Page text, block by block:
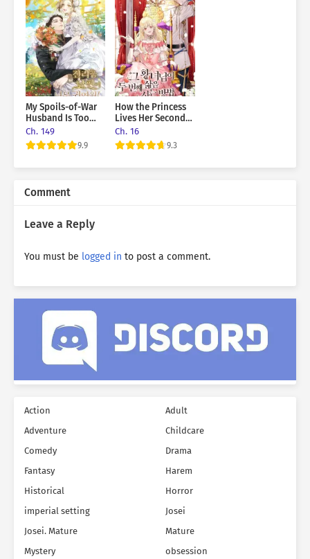
<<<Giselle Florette. I want you to be my wife in
public.>>>
The mastermind, the Duke of Kalinos, has offered me to
be his substitute wife?
<<Payment: 5 billion gold per year.>>>
<<I'll serve you properly>>>
<<Please act like you're completely useless. My whole
be against marriage.>>>
My Spoils-of-War
Husband Is Too
Cute!
Ch. 149
9.9
How the Princess
Lives Her Second
Life
Ch. 16
9.3
Comment
Leave a Reply
You must be logged in to post a comment.
Action
Adult
Adventure
Childcare
Comedy
Drama
Fantasy
Harem
Historical
Horror
imperial setting
Josei
Josei. Mature
Mature
Mystery
obsession